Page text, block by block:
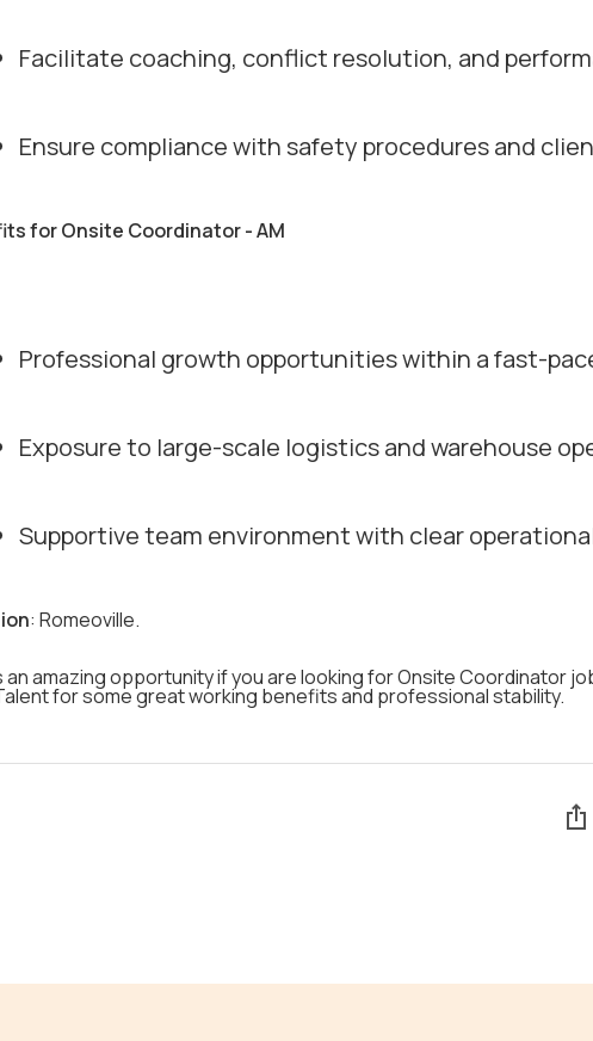
Facilitate coaching, conflict resolution, and
Ensure compliance with safety procedures and
for Onsite Coordinator - AM
Professional growth opportunities within a fast-
Exposure to large-scale logistics and warehouse
Supportive team environment with clear
: Romeoville.
an amazing opportunity if you are looking for Onsite Coordinator
for some great working benefits and professional stability.